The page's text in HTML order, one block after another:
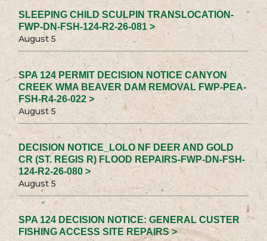
SLEEPING CHILD SCULPIN TRANSLOCATION-
FWP-DN-FSH-124-R2-26-081 >
August 5
SPA 124 PERMIT DECISION NOTICE CANYON
CREEK WMA BEAVER DAM REMOVAL FWP-PEA-
FSH-R4-26-022 >
August 5
DECISION NOTICE_LOLO NF DEER AND GOLD
CR (ST. REGIS R) FLOOD REPAIRS-FWP-DN-FSH-
124-R2-26-080 >
August 5
SPA 124 DECISION NOTICE: GENERAL CUSTER
FISHING ACCESS SITE REPAIRS >